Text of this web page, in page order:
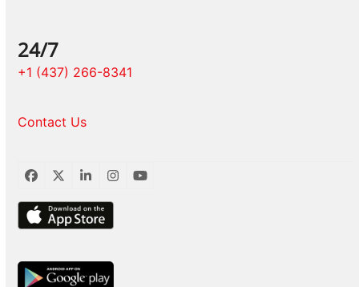
24/7
+1 (437) 266-8341
Contact Us
Facebook
TwitterLinkedInInstagram
YouTube